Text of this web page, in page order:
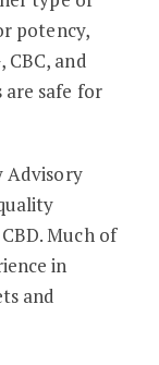
potency,
CBC, and
safe for
Advisory
Much of
in
and